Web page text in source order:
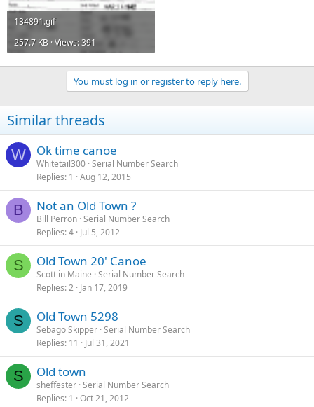
134891.gif
257.7 KB · Views: 391
You must log in or register to reply here.
Similar threads
W Ok time canoe
Whitetail300 Serial Number Search
Replies 1 Aug 12, 2015
B Not an Old Town ?
Bill Perron Serial Number Search
Replies 4 Jul 5, 2012
S Old Town 20' Canoe
Scott in Maine Serial Number Search
Replies 2 Jan 17, 2019
S Old Town 5298
Sebago Skipper Serial Number Search
Replies 11 Jul 31, 2021
S Old town
sheffester Serial Number Search
Replies 1 Oct 21, 2012